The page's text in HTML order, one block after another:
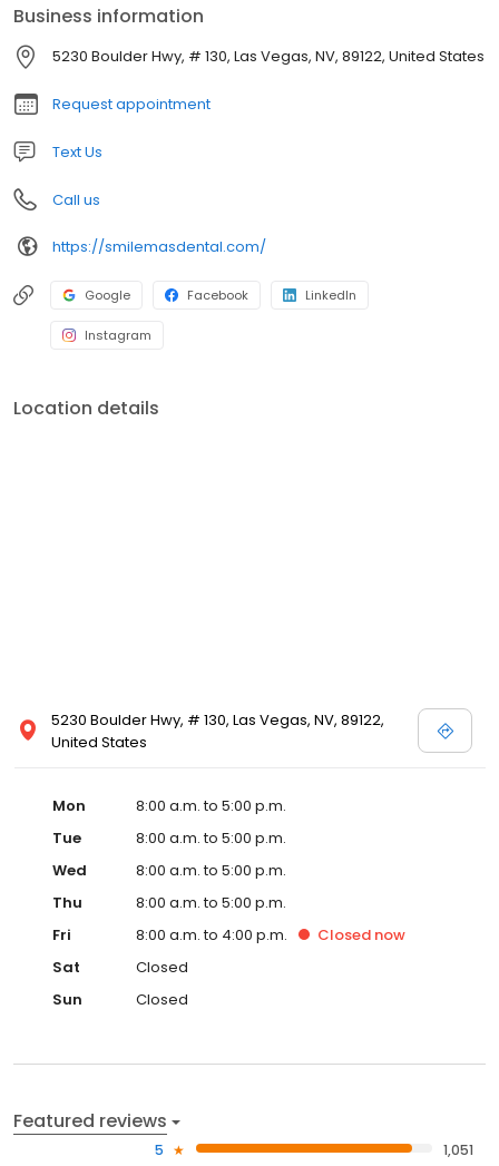
Business information
5230 Boulder Hwy, # 130, Las Vegas, NV, 89122, United States
Request appointment
Text Us
Call us
https://smilemasdental.com/
Google Facebook LinkedIn
Instagram
Location details
5230 Boulder Hwy, # 130, Las Vegas, NV, 89122,
United States
Mon
8:00 a.m. to 5:00 p.m.
Tue
8:00 a.m. to 5:00 p.m.
Wed
8:00 a.m. to 5:00 p.m.
Thu
8:00 a.m. to 5:00 p.m.
Fri
8:00 a.m. to 4:00 p.m. Closed now
Sat
Closed
Sun
Closed
Featured reviews
5 1,051